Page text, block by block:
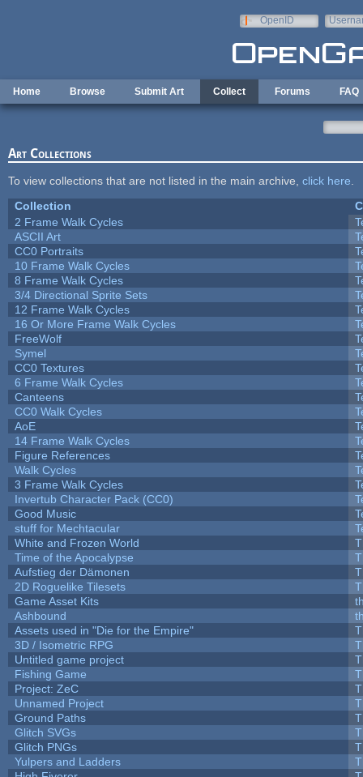
OpenID
Home Browse Submit Art Collect Forums FAQ
Art Collections
To view collections that are not listed in the main archive, click here
Collection
2 Frame Walk Cycles
ASCII Art
CC0 Portraits
10 Frame Walk Cycles
8 Frame Walk Cycles
3/4 Directional Sprite Sets
12 Frame Walk Cycles
16 Or More Frame Walk Cycles
FreeWolf
Symel
CC0 Textures
6 Frame Walk Cycles
Canteens
CC0 Walk Cycles
AoE
14 Frame Walk Cycles
Figure References
Walk Cycles
3 Frame Walk Cycles
Invertub Character Pack (CC0)
Good Music
stuff for Mechtacular
White and Frozen World
Time of the Apocalypse
Aufstieg der Dämonen
2D Roguelike Tilesets
Game Asset Kits
Ashbound
Assets used in "Die for the Empire"
3D / Isometric RPG
Untitled game project
Fishing Game
Project: ZeC
Unnamed Project
Ground Paths
Glitch SVGs
Glitch PNGs
Yulpers and Ladders